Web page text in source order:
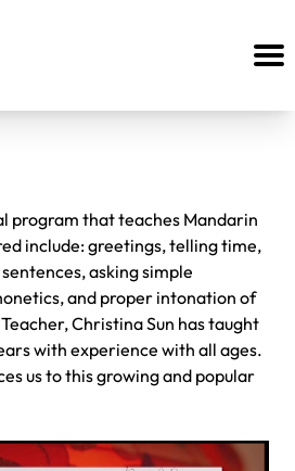
program that teaches Mandarin
include: greetings, telling time,
asking simple
and proper intonation of
Christina Sun has taught
with experience with all ages.
us to this growing and popular